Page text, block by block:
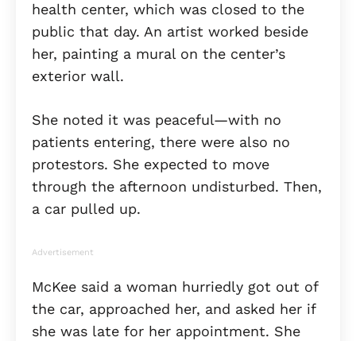
health center, which was closed to the
public that day. An artist worked beside
her, painting a mural on the center’s
exterior wall.
She noted it was peaceful—with no
patients entering, there were also no
protestors. She expected to move
through the afternoon undisturbed. Then,
a car pulled up.
Advertisement
McKee said a woman hurriedly got out of
the car, approached her, and asked her if
she was late for her appointment. She